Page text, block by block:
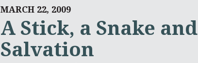
MARCH 22, 2009
A Stick, a Snake and
Salvation